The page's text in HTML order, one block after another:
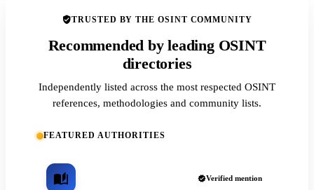
TRUSTED BY THE OSINT COMMUNITY
Recommended by leading OSINT
directories
Independently listed across the most respected OSINT
references, methodologies and community lists.
FEATURED AUTHORITIES
Verified mention